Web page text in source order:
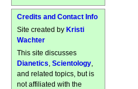
Credits and Contact Info
Site created by Kristi
Wachter
This site discusses
Dianetics Scientology
and related topics, but is
not affiliated with the